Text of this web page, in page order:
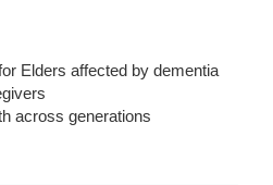
Elders affected by dementia
across generations